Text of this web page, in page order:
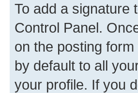
To add a signature
Control Panel.
on the posting
by default to all
your profile. If you